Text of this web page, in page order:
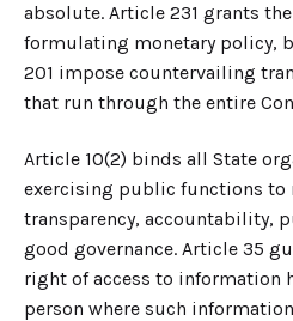
absolute. Article 231 grants
formulating monetary policy,
201 impose countervailing
that run through the entire
Article 10(2) binds all State
exercising public functions to
transparency, accountability,
good governance. Article 35
right of access to information
person where such